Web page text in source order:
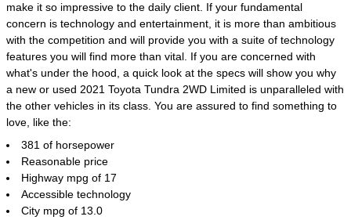
make it so impressive to the daily client. If your fundamental
concern is technology and entertainment, it is more than ambitious
with the competition and will provide you with a suite of technology
features you will find more than vital. If you are concerned with
what's under the hood, a quick look at the specs will show you why
a new or used 2021 Toyota Tundra 2WD Limited is unparalleled with
the other vehicles in its class. You are assured to find something to
love, like the:
381 of horsepower
Reasonable price
Highway mpg of 17
Accessible technology
City mpg of 13.0